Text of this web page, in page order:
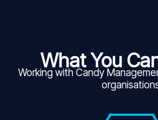
What You
Working with Candy